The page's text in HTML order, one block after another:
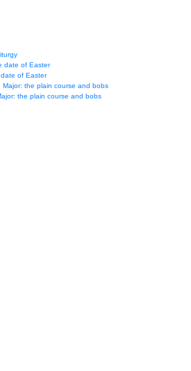
date of Easter
of Easter
Major: the plain course and bobs
the plain course and bobs